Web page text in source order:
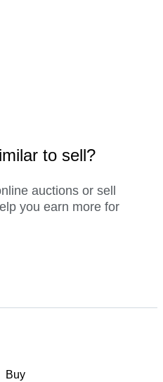
to sell?
auctions or sell
you earn more for
Buy